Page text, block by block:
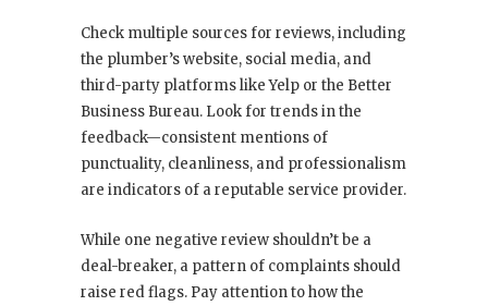
Check multiple sources for reviews, including
the plumber’s website, social media, and
third-party platforms like Yelp or the Better
Business Bureau. Look for trends in the
feedback—consistent mentions of
punctuality, cleanliness, and professionalism
are indicators of a reputable service provider.
While one negative review shouldn’t be a
deal-breaker, a pattern of complaints should
raise red flags. Pay attention to how the